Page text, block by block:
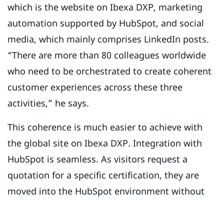
which is the website on Ibexa DXP, marketing
automation supported by HubSpot, and social
media, which mainly comprises LinkedIn posts.
“There are more than 80 colleagues worldwide
who need to be orchestrated to create coherent
customer experiences across these three
activities,” he says.
This coherence is much easier to achieve with
the global site on Ibexa DXP. Integration with
HubSpot is seamless. As visitors request a
quotation for a specific certification, they are
moved into the HubSpot environment without